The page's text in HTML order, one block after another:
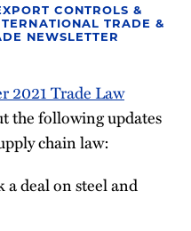
CONTROLS &
TRADE &
NEWSLETTER
2021 Trade Law
the following updates
chain law:
a deal on steel and